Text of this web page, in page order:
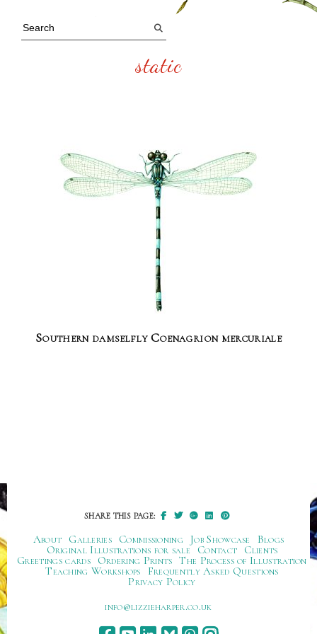
static
Southern damselfly Coenagrion mercuriale
SHARE THIS PAGE:
About Galleries Commissioning Job Showcase
Blogs
Original Illustrations for sale
Contact
Clients
Greetings cards
Ordering Prints The Process of Illustration
Teaching Workshops
Frequently Asked Questions
Privacy Policy
ku.oc.repraheizzil@ofni